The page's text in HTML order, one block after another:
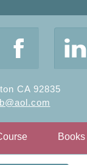
CA 92835
F l
Books